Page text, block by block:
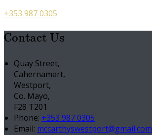
+353 987 0305
Contact Us
Quay Street,
Cahernamart,
Westport,
Co. Mayo,
F28 T201
Phone: +353 987 0305
Email: mccarthyswestport@gmail.com